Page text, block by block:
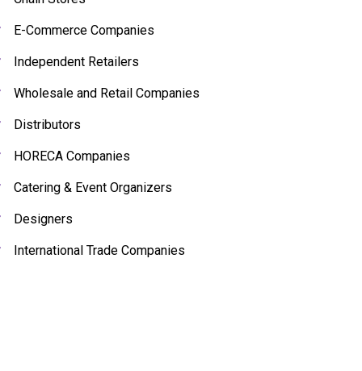
E-Commerce Companies
Independent Retailers
Wholesale and Retail Companies
Distributors
HORECA Companies
Catering & Event Organizers
Designers
International Trade Companies